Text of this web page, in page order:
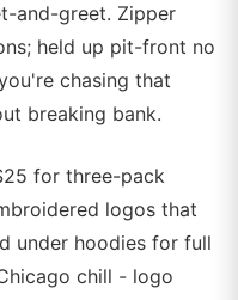
and-greet. Zipper
held up pit-front no
chasing that
breaking bank.
for three-pack
logos that
under hoodies for full
chill - logo